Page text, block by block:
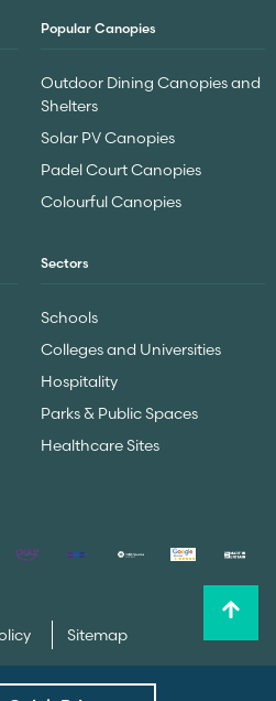
Popular Canopies
Outdoor Dining Canopies and
Shelters
Solar PV Canopies
Padel Court Canopies
Colourful Canopies
Sectors
Schools
Colleges and Universities
Hospitality
Parks & Public Spaces
Healthcare Sites
Sitemap